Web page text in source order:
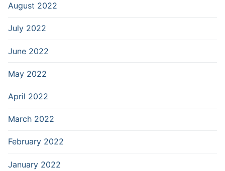
August 2022
July 2022
June 2022
May 2022
April 2022
March 2022
February 2022
January 2022